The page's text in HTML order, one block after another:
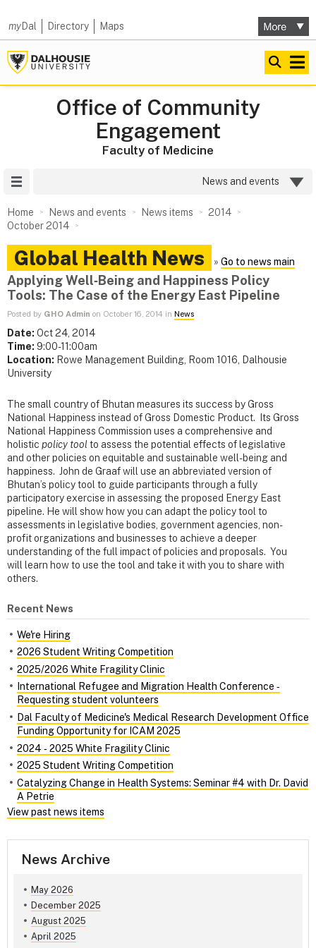
myDal Directory Maps
Office of Community
Engagement
Faculty of Medicine
News and events
Home News and events News items
2014
October 2014
Global Health News » Go to news main
Applying Well‑Being and Happiness Policy
Tools: The Case of the Energy East Pipeline
Posted by GHO Admin on October 16, 2014 in News
Date: Oct 24, 2014
Time: 9:00-11:00am
Location: Rowe Management Building, Room 1016, Dalhousie
University
The small country of Bhutan measures its success by Gross
National Happiness instead of Gross Domestic Product. Its Gross
National Happiness Commission uses a comprehensive and
holistic policy tool to assess the potential effects of legislative
and other policies on equitable and sustainable well-being and
happiness. John de Graaf will use an abbreviated version of
Bhutan’s policy tool to guide participants through a fully
participatory exercise in assessing the proposed Energy East
pipeline. He will show how you can adapt the policy tool to
assessments in legislative bodies, government agencies, non-
profit organizations and businesses to achieve a deeper
understanding of the full impact of policies and proposals. You
will learn how to use the tool and take it with you to share with
others.
Recent News
We're Hiring
2026 Student Writing Competition
2025/2026 White Fragility Clinic
International Refugee and Migration Health Conference ‑
Requesting student volunteers
Dal Faculty of Medicine's Medical Research Development Office
Funding Opportunity for ICAM 2025
2024 ‑ 2025 White Fragility Clinic
2025 Student Writing Competition
Catalyzing Change in Health Systems: Seminar #4 with Dr. David
A Petrie
View past news items
News Archive
May 2026
December 2025
August 2025
April 2025